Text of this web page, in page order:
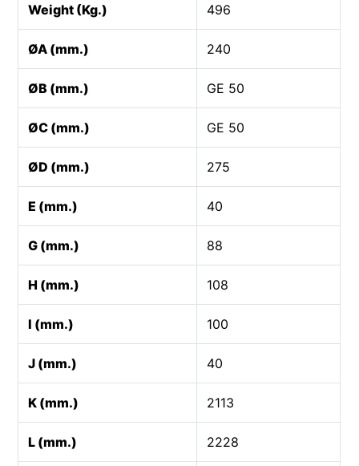
Weight (Kg.) 496
ØA (mm.) 240
ØB (mm.) GE 50
ØC (mm.) GE 50
ØD (mm.) 275
E (mm.) 40
G (mm.) 88
H (mm.) 108
I (mm.) 100
J (mm.) 40
K (mm.) 2113
L (mm.) 2228